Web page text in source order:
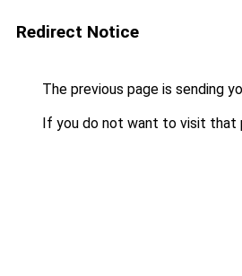
Redirect Notice
The previous page is sending
If you do not want to visit that